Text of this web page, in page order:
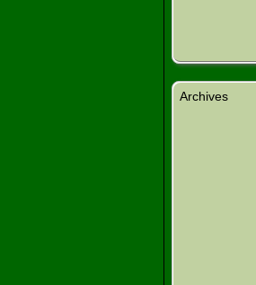
Archives